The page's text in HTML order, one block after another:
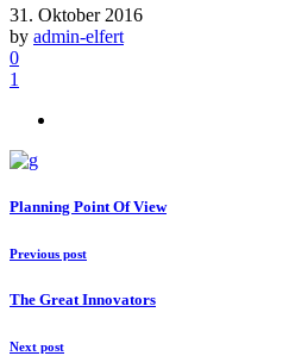
31. Oktober 2016
by admin-elfert
0
1
Planning Point Of View
Previous post
The Great Innovators
Next post